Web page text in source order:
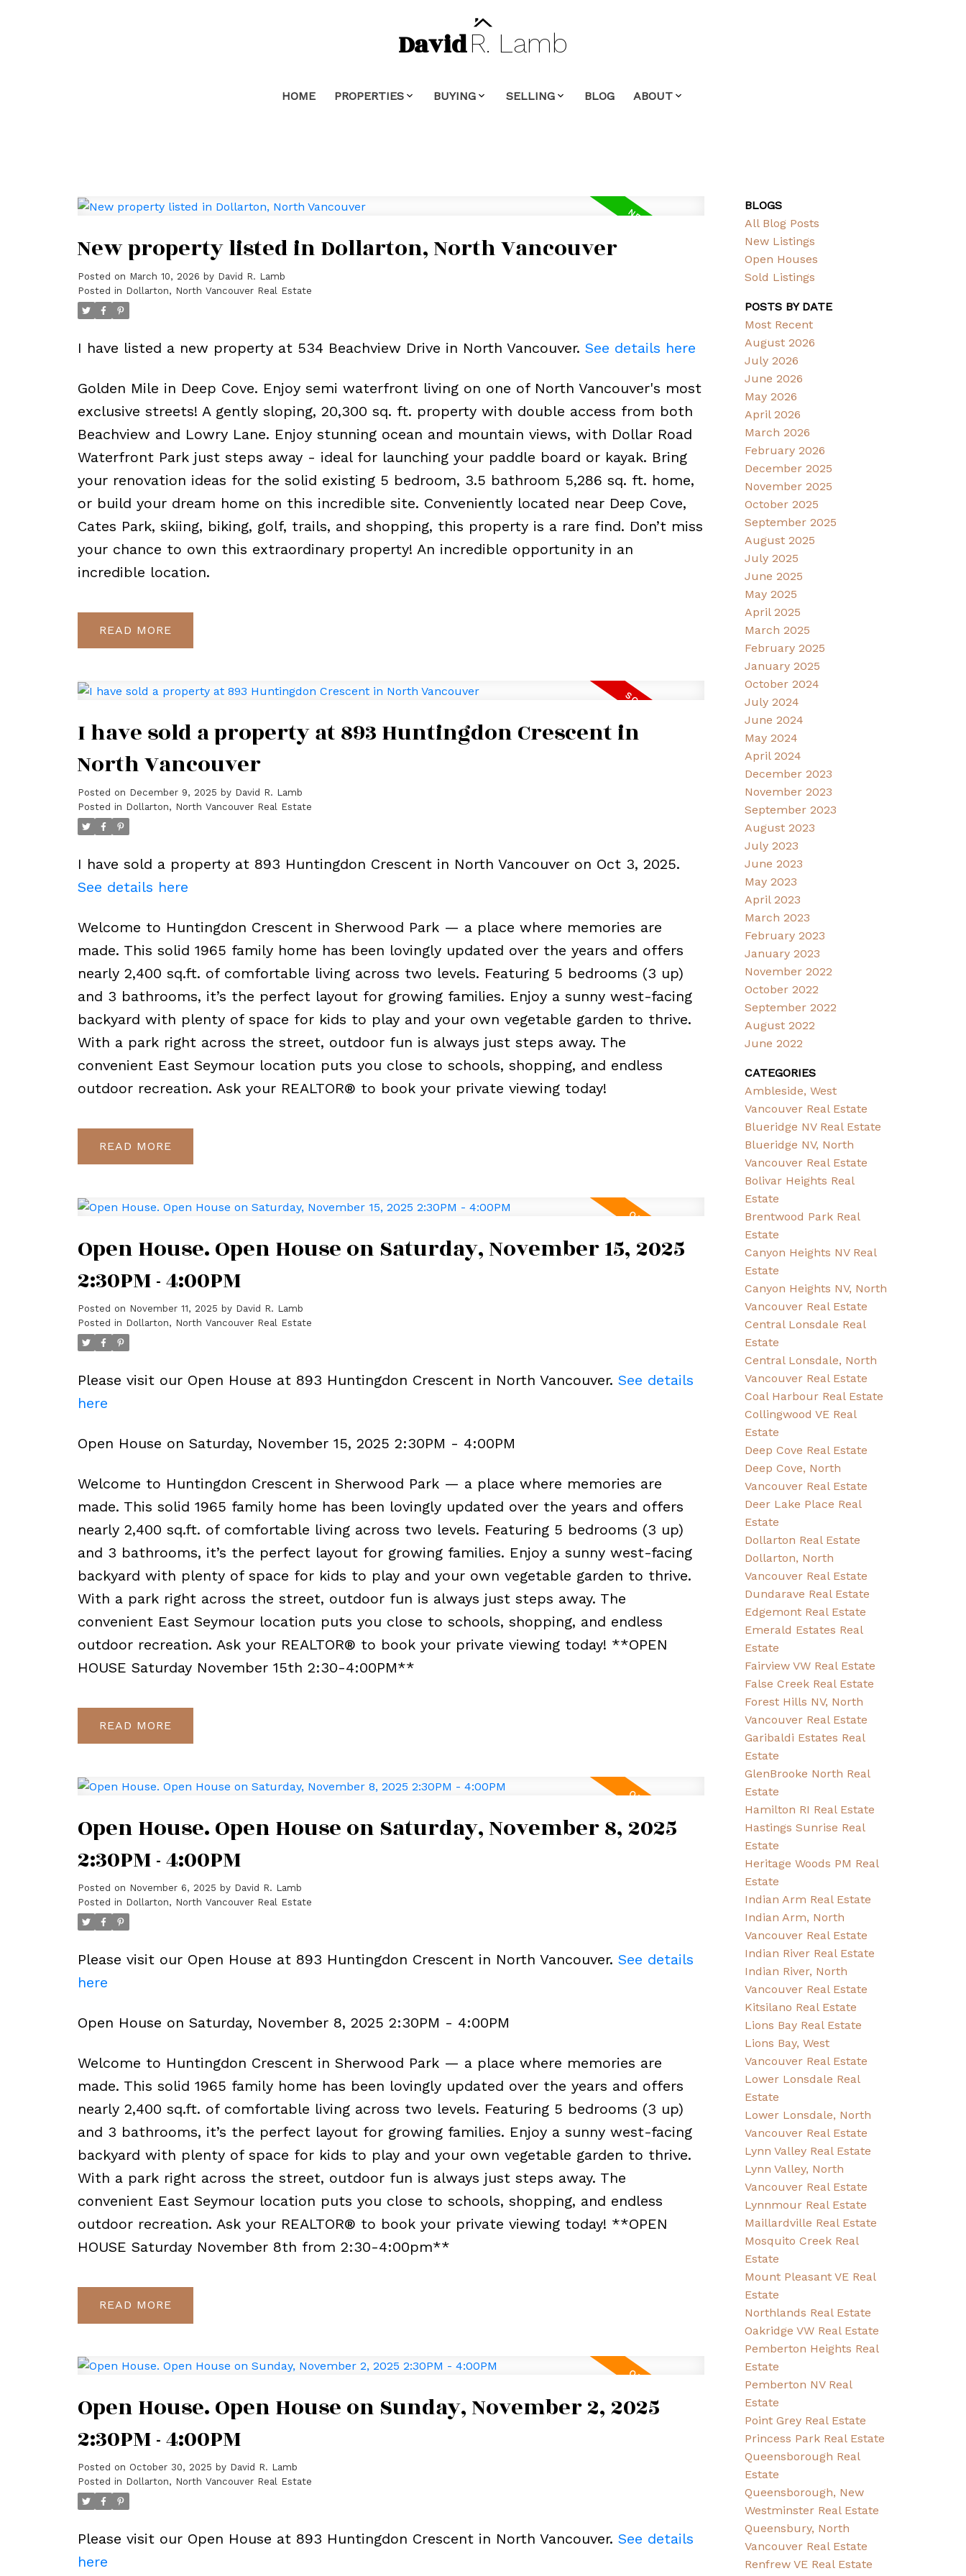
DavidR. Lamb
HOME PROPERTIES BUYING SELLING BLOG ABOUT
New property listed in Dollarton, North Vancouver
Posted on March 10, 2026 by David R. Lamb
Posted in Dollarton, North Vancouver Real Estate
I have listed a new property at 534 Beachview Drive in North Vancouver. See details here
Golden Mile in Deep Cove. Enjoy semi waterfront living on one of North Vancouver's most
exclusive streets! A gently sloping, 20,300 sq. ft. property with double access from both
Beachview and Lowry Lane. Enjoy stunning ocean and mountain views, with Dollar Road
Waterfront Park just steps away - ideal for launching your paddle board or kayak. Bring
your renovation ideas for the solid existing 5 bedroom, 3.5 bathroom 5,286 sq. ft. home,
or build your dream home on this incredible site. Conveniently located near Deep Cove,
Cates Park, skiing, biking, golf, trails, and shopping, this property is a rare find. Don’t miss
your chance to own this extraordinary property! An incredible opportunity in an
incredible location.
READ
I have sold a property at 893 Huntingdon Crescent in
North Vancouver
Posted on December 9, 2025 by David R. Lamb
Posted in Dollarton, North Vancouver Real Estate
I have sold a property at 893 Huntingdon Crescent in North Vancouver on Oct 3, 2025.
See details here
Welcome to Huntingdon Crescent in Sherwood Park — a place where memories are
made. This solid 1965 family home has been lovingly updated over the years and offers
nearly 2,400 sq.ft. of comfortable living across two levels. Featuring 5 bedrooms (3 up)
and 3 bathrooms, it’s the perfect layout for growing families. Enjoy a sunny west-facing
backyard with plenty of space for kids to play and your own vegetable garden to thrive.
With a park right across the street, outdoor fun is always just steps away. The
convenient East Seymour location puts you close to schools, shopping, and endless
outdoor recreation. Ask your REALTOR® to book your private viewing today!
READ
Open House. Open House on Saturday, November 15, 2025
2:30PM - 4:00PM
Posted on November 11, 2025 by David R. Lamb
Posted in Dollarton, North Vancouver Real Estate
Please visit our Open House at 893 Huntingdon Crescent in North Vancouver. See details
here
Open House on Saturday, November 15, 2025 2:30PM - 4:00PM
Welcome to Huntingdon Crescent in Sherwood Park — a place where memories are
made. This solid 1965 family home has been lovingly updated over the years and offers
nearly 2,400 sq.ft. of comfortable living across two levels. Featuring 5 bedrooms (3 up)
and 3 bathrooms, it’s the perfect layout for growing families. Enjoy a sunny west-facing
backyard with plenty of space for kids to play and your own vegetable garden to thrive.
With a park right across the street, outdoor fun is always just steps away. The
convenient East Seymour location puts you close to schools, shopping, and endless
outdoor recreation. Ask your REALTOR® to book your private viewing today! **OPEN
HOUSE Saturday November 15th 2:30-4:00PM**
READ
Open House. Open House on Saturday, November 8, 2025
2:30PM - 4:00PM
Posted on November 6, 2025 by David R. Lamb
Posted in Dollarton, North Vancouver Real Estate
Please visit our Open House at 893 Huntingdon Crescent in North Vancouver. See details
here
Open House on Saturday, November 8, 2025 2:30PM - 4:00PM
Welcome to Huntingdon Crescent in Sherwood Park — a place where memories are
made. This solid 1965 family home has been lovingly updated over the years and offers
nearly 2,400 sq.ft. of comfortable living across two levels. Featuring 5 bedrooms (3 up)
and 3 bathrooms, it’s the perfect layout for growing families. Enjoy a sunny west-facing
backyard with plenty of space for kids to play and your own vegetable garden to thrive.
With a park right across the street, outdoor fun is always just steps away. The
convenient East Seymour location puts you close to schools, shopping, and endless
outdoor recreation. Ask your REALTOR® to book your private viewing today! **OPEN
HOUSE Saturday November 8th from 2:30-4:00pm**
READ
Open House. Open House on Sunday, November 2, 2025
2:30PM - 4:00PM
Posted on October 30, 2025 by David R. Lamb
Posted in Dollarton, North Vancouver Real Estate
Please visit our Open House at 893 Huntingdon Crescent in North Vancouver. See details
here
BLOGS
All Blog Posts
New Listings
Open Houses
Sold Listings
POSTS BY DATE
Most Recent
August 2026
July 2026
June 2026
May 2026
April 2026
March 2026
February 2026
December 2025
November 2025
October 2025
September 2025
August 2025
July 2025
June 2025
May 2025
April 2025
March 2025
February 2025
January 2025
October 2024
July 2024
June 2024
May 2024
April 2024
December 2023
November 2023
September 2023
August 2023
July 2023
June 2023
May 2023
April 2023
March 2023
February 2023
January 2023
November 2022
October 2022
September 2022
August 2022
June 2022
CATEGORIES
Ambleside, West
Vancouver Real Estate
Blueridge NV Real Estate
Blueridge NV, North
Vancouver Real Estate
Bolivar Heights Real
Estate
Brentwood Park Real
Estate
Canyon Heights NV Real
Estate
Canyon Heights NV, North
Vancouver Real Estate
Central Lonsdale Real
Estate
Central Lonsdale, North
Vancouver Real Estate
Coal Harbour Real Estate
Collingwood VE Real
Estate
Deep Cove Real Estate
Deep Cove, North
Vancouver Real Estate
Deer Lake Place Real
Estate
Dollarton Real Estate
Dollarton, North
Vancouver Real Estate
Dundarave Real Estate
Edgemont Real Estate
Emerald Estates Real
Estate
Fairview VW Real Estate
False Creek Real Estate
Forest Hills NV, North
Vancouver Real Estate
Garibaldi Estates Real
Estate
GlenBrooke North Real
Estate
Hamilton RI Real Estate
Hastings Sunrise Real
Estate
Heritage Woods PM Real
Estate
Indian Arm Real Estate
Indian Arm, North
Vancouver Real Estate
Indian River Real Estate
Indian River, North
Vancouver Real Estate
Kitsilano Real Estate
Lions Bay Real Estate
Lions Bay, West
Vancouver Real Estate
Lower Lonsdale Real
Estate
Lower Lonsdale, North
Vancouver Real Estate
Lynn Valley Real Estate
Lynn Valley, North
Vancouver Real Estate
Lynnmour Real Estate
Maillardville Real Estate
Mosquito Creek Real
Estate
Mount Pleasant VE Real
Estate
Northlands Real Estate
Oakridge VW Real Estate
Pemberton Heights Real
Estate
Pemberton NV Real
Estate
Point Grey Real Estate
Princess Park Real Estate
Queensborough Real
Estate
Queensborough, New
Westminster Real Estate
Queensbury, North
Vancouver Real Estate
Renfrew VE Real Estate